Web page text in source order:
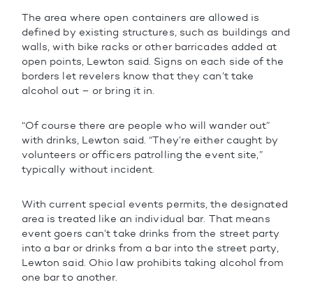
The area where open containers are allowed is
defined by existing structures, such as buildings and
walls, with bike racks or other barricades added at
open points, Lewton said. Signs on each side of the
borders let revelers know that they can’t take
alcohol out – or bring it in.
“Of course there are people who will wander out”
with drinks, Lewton said. “They’re either caught by
volunteers or officers patrolling the event site,”
typically without incident.
With current special events permits, the designated
area is treated like an individual bar. That means
event goers can’t take drinks from the street party
into a bar or drinks from a bar into the street party,
Lewton said. Ohio law prohibits taking alcohol from
one bar to another.